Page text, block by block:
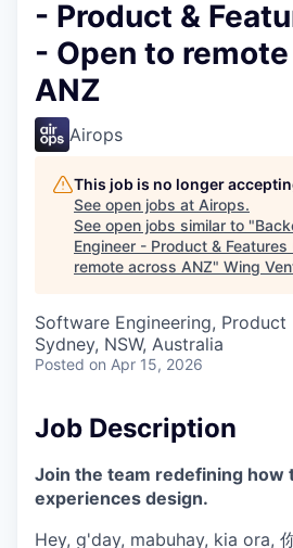
- Product &
- Open to
ANZ
Airops
This job is no longer
See open jobs at Airops.
See open jobs similar to "
Engineer - Product &
remote across ANZ" Wing
Software Engineering, Product
Sydney, NSW, Australia
Posted on Apr 15, 2026
Job Description
Join the team redefining how
experiences design.
Hey, g'day, mabuhay, kia ora,